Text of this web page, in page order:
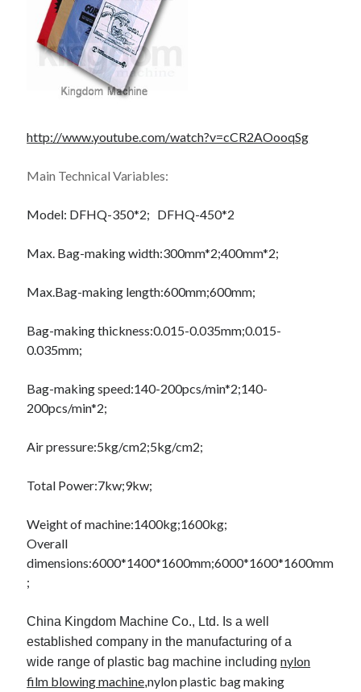
Categories
Advertising & Marketing
Arts & Entertainment
Clothing & Fashion
Financial
Health & Fitness
Home Products & Services
Personal Product & Services
Real Estate
Relationships
Sports & Athletics
Technology
Web Resources
http://www.youtube.com/watch?v=cCR2AOooqSg
Main Technical Variables:
Model: DFHQ-350*2; DFHQ-450*2
Max. Bag-making width:300mm*2;400mm*2;
Max.Bag-making length:600mm;600mm;
Bag-making thickness:0.015-0.035mm;0.015-
0.035mm;
Bag-making speed:140-200pcs/min*2;140-
200pcs/min*2;
Air pressure:5kg/cm2;5kg/cm2;
Total Power:7kw;9kw;
Weight of machine:1400kg;1600kg;
Overall
dimensions:6000*1400*1600mm;6000*1600*1600mm
;
China Kingdom Machine Co., Ltd. Is a well
established company in the manufacturing of a
wide range of plastic bag machine includingnylon
film blowing machine,nylonplastic bag making